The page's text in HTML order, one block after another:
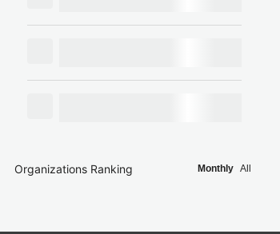
Organizations Ranking Monthly All